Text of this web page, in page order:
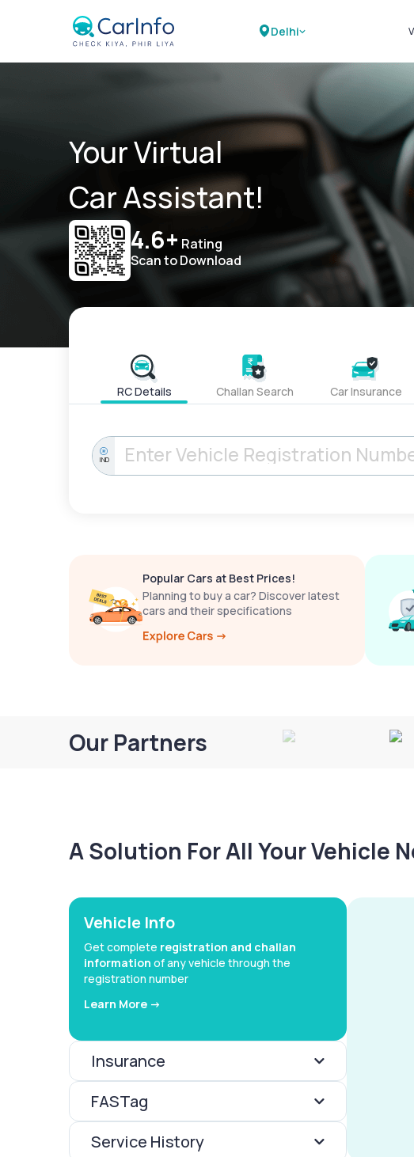
Delhi
Your Virtual
Car Assistant!
4.6+ Rating
Scan to Download
RC Details Challan Search Car Insurance
IND
Popular Cars at Best Prices!
Planning to buy a car? Discover latest
cars and their specifications
Our Partners
A Solution For All Your Vehicle
Vehicle Info
Get complete registration and challan
information of any vehicle through the
registration number
Learn More ->
Insurance
FASTag
Service History